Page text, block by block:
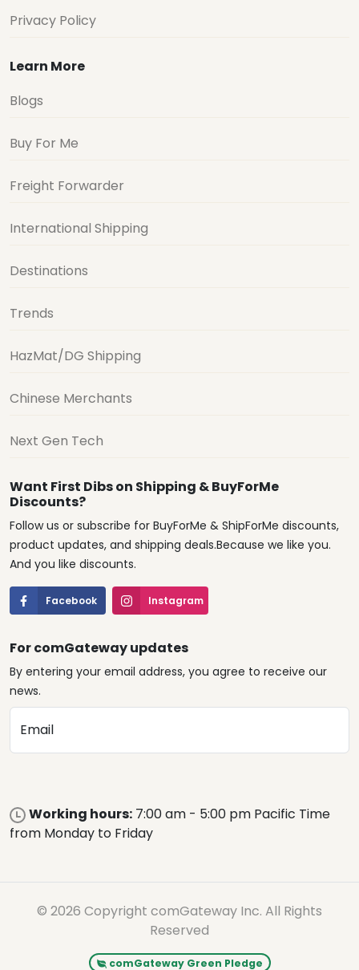
Privacy Policy
Learn More
Blogs
Buy For Me
Freight Forwarder
International Shipping
Destinations
Trends
HazMat/DG Shipping
Chinese Merchants
Next Gen Tech
Want First Dibs on Shipping & BuyForMe
Discounts?
Follow us or subscribe for BuyForMe & ShipForMe discounts,
product updates, and shipping deals.Because we like you.
And you like discounts.
Facebook Instagram
For comGateway updates
By entering your email address, you agree to receive our
news.
Email
Working hours: 7:00 am - 5:00 pm Pacific Time
from Monday to Friday
© 2026 Copyright comGateway Inc. All Rights
Reserved
comGateway Green Pledge